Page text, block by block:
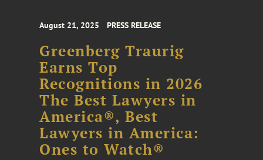
August 21, 2025 PRESS RELEASE
Greenberg Traurig
Earns Top
Recognitions in 2026
The Best Lawyers in
America®, Best
Lawyers in America:
Ones to Watch®